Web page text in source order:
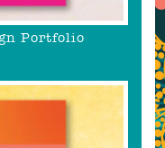
Portfolio